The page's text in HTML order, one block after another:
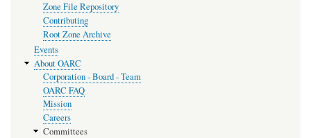
Zone File Repository
Contributing
Root Zone Archive
Events
About OARC
Corporation - Board - Team
OARC FAQ
Mission
Careers
Committees